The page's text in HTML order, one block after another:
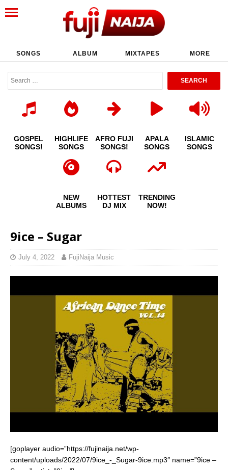
SONGS ALBUM MIXTAPES MORE
GOSPEL
SONGS!
HIGHLIFE
SONGS
AFRO FUJI
SONGS!
APALA
SONGS
ISLAMIC
SONGS
NEW
ALBUMS
HOTTEST
DJ MIX
TRENDING
NOW!
9ice – Sugar
July 4, 2022 FujiNaija Music
[goplayer audio=”https://fujinaija.net/wp-
content/uploads/2022/07/9ice_-_Sugar-9ice.mp3″ name=”9ice –